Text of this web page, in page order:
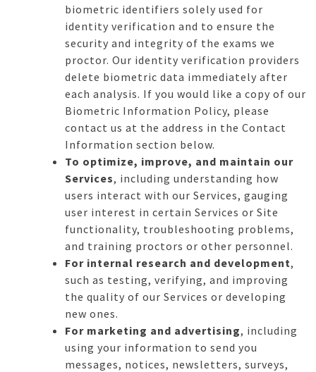
biometric identifiers solely used for
identity verification and to ensure the
security and integrity of the exams we
proctor. Our identity verification providers
delete biometric data immediately after
each analysis. If you would like a copy of our
Biometric Information Policy, please
contact us at the address in the Contact
Information section below.
To optimize, improve, and maintain our
Services, including understanding how
users interact with our Services, gauging
user interest in certain Services or Site
functionality, troubleshooting problems,
and training proctors or other personnel.
For internal research and development,
such as testing, verifying, and improving
the quality of our Services or developing
new ones.
For marketing and advertising, including
using your information to send you
messages, notices, newsletters, surveys,